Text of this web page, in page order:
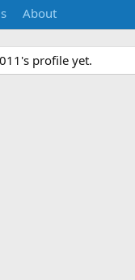
About
profile yet.